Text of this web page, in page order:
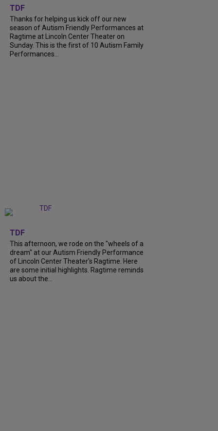
TDF
Thanks for helping us kick off our new
season of Autism Friendly Performances at
Ragtime at Lincoln Center Theater on
Sunday. This is the first of 10 Autism Family
Performances...
TDF
This afternoon, we rode on the "wheels of a
dream" at our Autism Friendly Performance
of Lincoln Center Theater's Ragtime. Here
are some initial highlights. Ragtime reminds
us about the...